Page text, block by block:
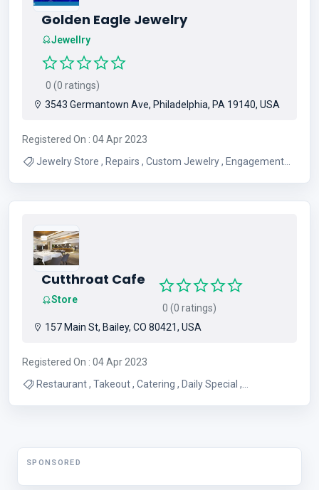
Golden Eagle Jewelry
Jewellry
0 (0 ratings)
3543 Germantown Ave, Philadelphia, PA 19140, USA
Registered On : 04 Apr 2023
Jewelry Store , Repairs , Custom Jewelry , Engagement
Cutthroat Cafe
Store
0 (0 ratings)
157 Main St, Bailey, CO 80421, USA
Registered On : 04 Apr 2023
Restaurant , Takeout , Catering , Daily Special ,
SPONSORED